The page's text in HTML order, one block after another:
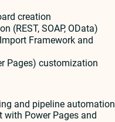
creation
(REST, SOAP, OData)
Framework and
Pages) customization
and pipeline automation
with Power Pages and